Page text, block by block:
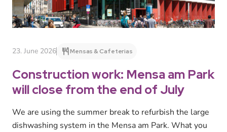
23. June 2026 Mensas & Cafeterias
Construction work: Mensa am Park
will close from the end of July
We are using the summer break to refurbish the large
dishwashing system in the Mensa am Park. What you